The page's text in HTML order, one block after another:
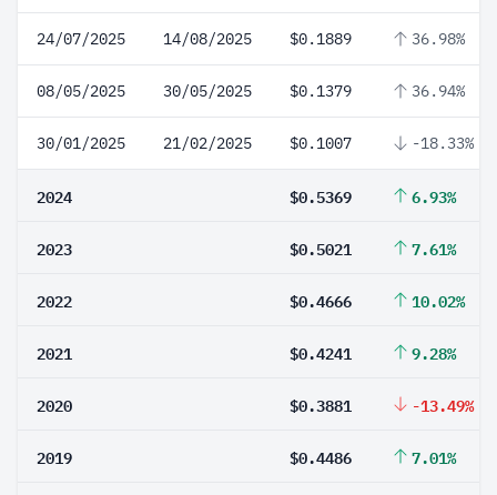
24/07/2025 14/08/2025 $0.1889 36.98%
08/05/2025 30/05/2025 $0.1379 36.94%
30/01/2025 21/02/2025 $0.1007 -18.33%
2024 $0.5369 6.93%
2023 $0.5021 7.61%
2022 $0.4666 10.02%
2021 $0.4241 9.28%
2020 $0.3881 -13.49%
2019 $0.4486 7.01%